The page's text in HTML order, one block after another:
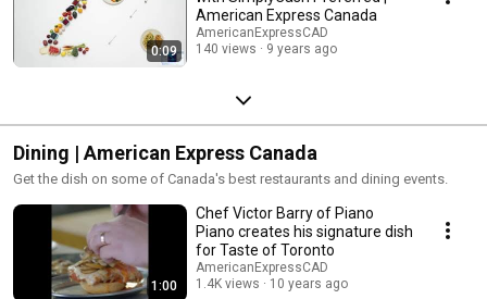
0:09
American Express Canada
AmericanExpressCAD
140 views
9 years ago
Dining | American Express Canada
Get the dish on some of Canada's best restaurants and dining events.
1:00
Chef Victor Barry of Piano
Piano creates his signature dish
for Taste of Toronto
AmericanExpressCAD
1.4K views
10 years ago